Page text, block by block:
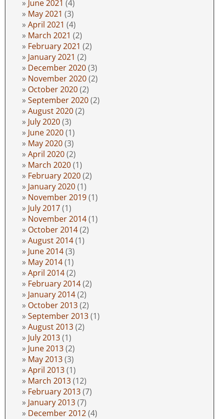
June 2021 (4)
May 2021 (3)
April 2021 (4)
March 2021 (2)
February 2021 (2)
January 2021 (2)
December 2020(3)
November 2020(2)
October 2020(2)
September 2020(2)
August 2020(2)
July 2020(3)
June 2020(1)
May 2020(3)
April 2020(2)
March 2020(1)
February 2020(2)
January 2020(1)
November 2019(1)
July 2017(1)
November 2014(1)
October 2014(2)
August 2014(1)
June 2014(3)
May 2014(1)
April 2014(2)
February 2014(2)
January 2014(2)
October 2013(2)
September 2013(1)
August 2013(2)
July 2013(1)
June 2013(2)
May 2013(3)
April 2013(1)
March 2013(12)
February 2013(7)
January 2013(7)
December 2012(4)